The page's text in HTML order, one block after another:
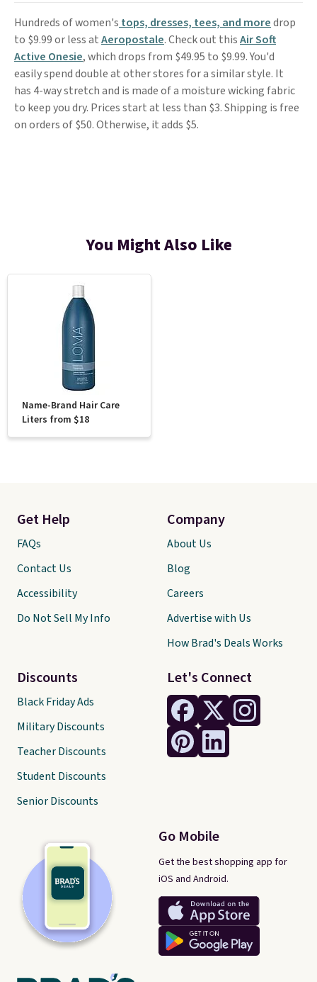
Hundreds of women's tops, dresses, tees, and moredrop
to $9.99 or less atAeropostale. Check out thisAir Soft
Active Onesie, which drops from $49.95 to $9.99. You'd
easily spend double at other stores for a similar style. It
has 4-way stretch and is made of a moisture wicking fabric
to keep you dry. Prices start at less than $3. Shipping is free
on orders of $50. Otherwise, it adds $5.
You Might Also Like
Name-Brand Hair Care
Liters from $18
Let's Connect
Go Mobile
Get the best shopping app for
iOS and Android.
Get Help
FAQs
Contact Us
Accessibility
Do Not Sell My Info
Discounts
Black Friday Ads
Military Discounts
Teacher Discounts
Student Discounts
Senior Discounts
Company
About Us
Blog
Careers
Advertise with Us
How Brad's Deals Works